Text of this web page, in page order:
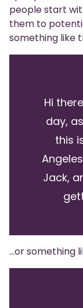
people start
them to
something like
Hi
day,
this
Jack,
…or something